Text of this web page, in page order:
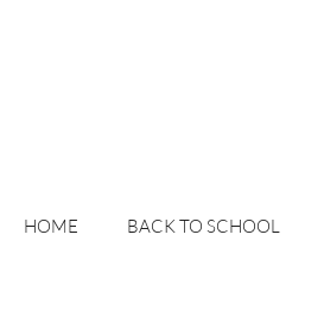
HOME BACK TO SCHOOL